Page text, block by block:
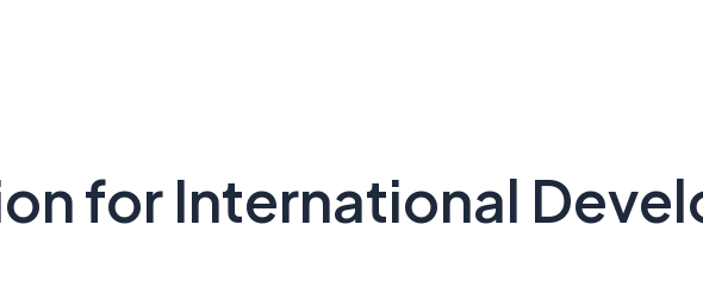
for International